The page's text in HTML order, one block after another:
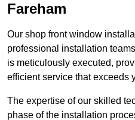
Fareham
Our shop front window
professional installation
is meticulously executed,
efficient service that exceeds
The expertise of our skilled
phase of the installation